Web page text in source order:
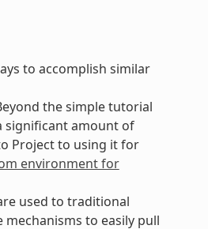
to accomplish similar
the simple tutorial
significant amount of
Project to using it for
environment for
used to traditional
to easily pull